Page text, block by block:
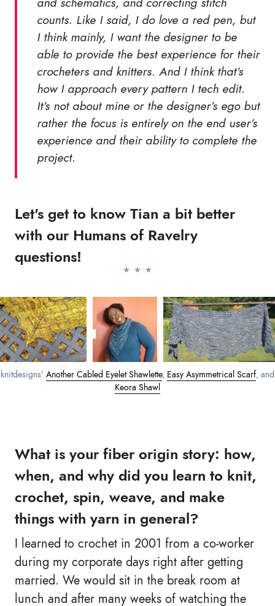
counts. Like I said, I do love a red pen, but
I think mainly, I want the designer to be
able to provide the best experience for their
crocheters and knitters. And I think that’s
how I approach every pattern I tech edit.
It’s not about mine or the designer’s ego but
rather the focus is entirely on the end user’s
experience and their ability to complete the
project.
Let's get to know Tian a bit better
with our Humans of Ravelry
questions!
knitdesigns' Another Cabled Eyelet Shawlette, Easy Asymmetrical Scarf, and
Keora Shawl
What is your fiber origin story: how,
when, and why did you learn to knit,
crochet, spin, weave, and make
things with yarn in general?
I learned to crochet in 2001 from a co-worker
during my corporate days right after getting
married. We would sit in the break room at
lunch and after many weeks of watching the